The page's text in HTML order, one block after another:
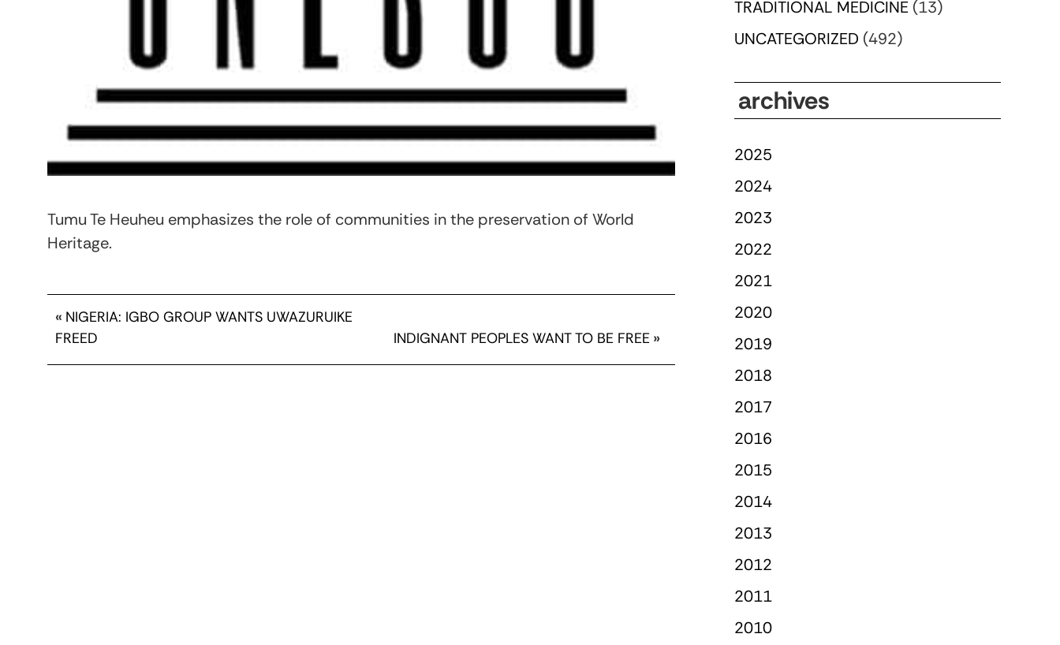
Tumu Te Heuheu emphasizes the role of communities in the preservation of World
Heritage.
« NIGERIA: IGBO GROUP WANTS UWAZURUIKE
FREED
INDIGNANT PEOPLES WANT TO BE FREE »
TRADITIONAL MEDICINE (13)
UNCATEGORIZED (492)
archives
2025
2024
2023
2022
2021
2020
2019
2018
2017
2016
2015
2014
2013
2012
2011
2010